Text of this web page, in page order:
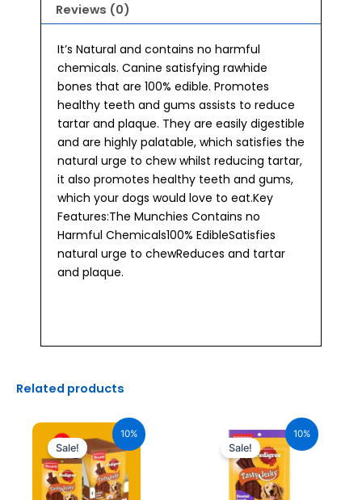
Reviews (0)
It’s Natural and contains no harmful
chemicals. Canine satisfying rawhide
bones that are 100% edible. Promotes
healthy teeth and gums assists to reduce
tartar and plaque. They are easily digestible
and are highly palatable, which satisfies the
natural urge to chew whilst reducing tartar,
it also promotes healthy teeth and gums,
which your dogs would love to eat.Key
Features:The Munchies Contains no
Harmful Chemicals100% EdibleSatisfies
natural urge to chewReduces and tartar
and plaque.
Related products
10%
Sale!
price
was:
₹2,040.00.
price
is:
₹1,836.00.
10%
Sale!
price
was:
₹170.00.
price